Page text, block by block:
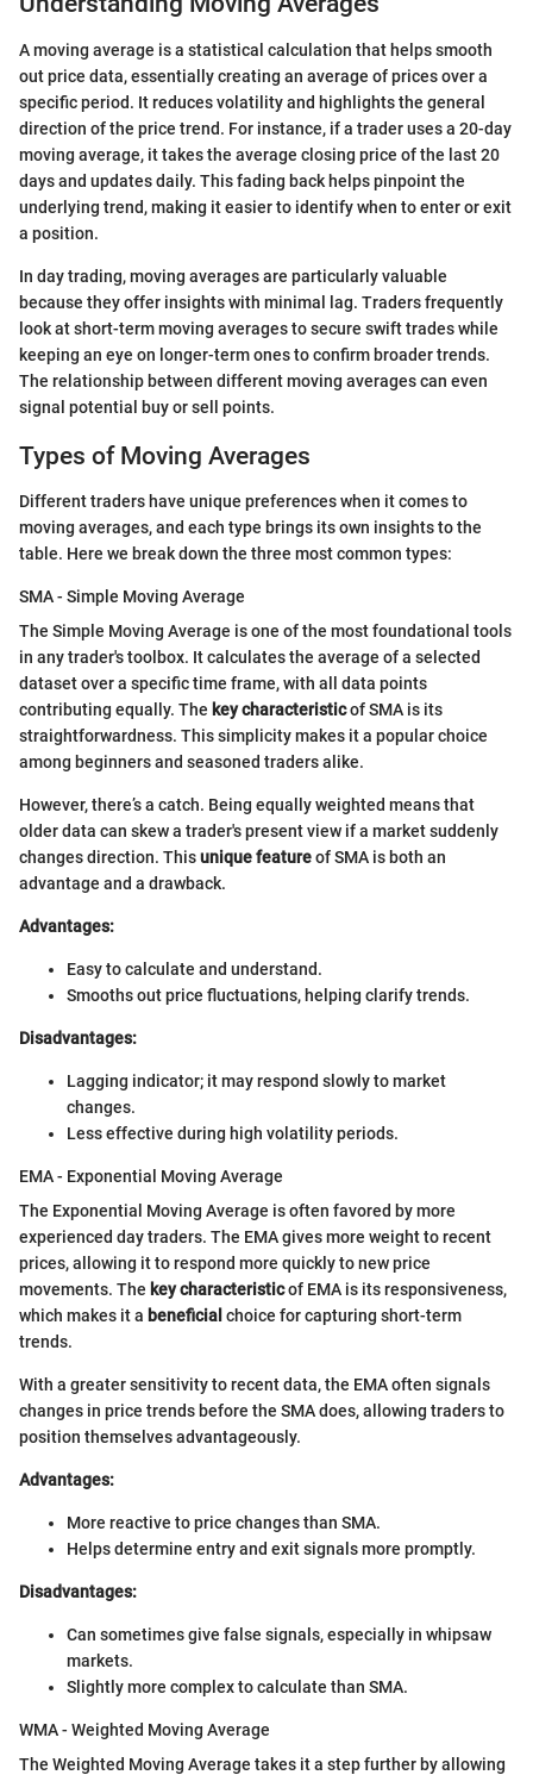
A moving average is a statistical calculation that helps smooth
out price data, essentially creating an average of prices over a
specific period. It reduces volatility and highlights the general
direction of the price trend. For instance, if a trader uses a 20-day
moving average, it takes the average closing price of the last 20
days and updates daily. This fading back helps pinpoint the
underlying trend, making it easier to identify when to enter or exit
a position.
In day trading, moving averages are particularly valuable
because they offer insights with minimal lag. Traders frequently
look at short-term moving averages to secure swift trades while
keeping an eye on longer-term ones to confirm broader trends.
The relationship between different moving averages can even
signal potential buy or sell points.
Types of Moving Averages
Different traders have unique preferences when it comes to
moving averages, and each type brings its own insights to the
table. Here we break down the three most common types:
SMA - Simple Moving Average
The Simple Moving Average is one of the most foundational tools
in any trader's toolbox. It calculates the average of a selected
dataset over a specific time frame, with all data points
contributing equally. The key characteristicof SMA is its
straightforwardness. This simplicity makes it a popular choice
among beginners and seasoned traders alike.
However, there’s a catch. Being equally weighted means that
older data can skew a trader's present view if a market suddenly
changes direction. Thisunique featureof SMA is both an
advantage and a drawback.
Advantages:
Easy to calculate and understand.
Smooths out price fluctuations, helping clarify trends.
Disadvantages:
Lagging indicator; it may respond slowly to market
changes.
Less effective during high volatility periods.
EMA - Exponential Moving Average
The Exponential Moving Average is often favored by more
experienced day traders. The EMA gives more weight to recent
prices, allowing it to respond more quickly to new price
movements. The key characteristicof EMA is its responsiveness,
which makes it a beneficial choice for capturing short-term
trends.
With a greater sensitivity to recent data, the EMA often signals
changes in price trends before the SMA does, allowing traders to
position themselves advantageously.
Advantages:
More reactive to price changes than SMA.
Helps determine entry and exit signals more promptly.
Disadvantages:
Can sometimes give false signals, especially in whipsaw
markets.
Slightly more complex to calculate than SMA.
WMA - Weighted Moving Average
The Weighted Moving Average takes it a step further by allowing